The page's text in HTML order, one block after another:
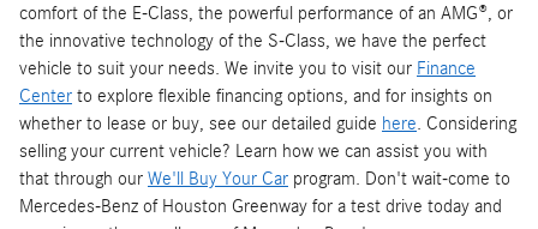
comfort of the E-Class, the powerful performance of an AMG®, or
the innovative technology of the S-Class, we have the perfect
vehicle to suit your needs. We invite you to visit our Finance
Center to explore flexible financing options, and for insights on
whether to lease or buy, see our detailed guide here. Considering
selling your current vehicle? Learn how we can assist you with
that through our We'll Buy Your Car program. Don't wait-come to
Mercedes-Benz of Houston Greenway for a test drive today and